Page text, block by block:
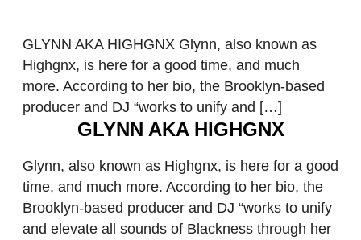
GLYNN AKA HIGHGNX Glynn, also known as
Highgnx, is here for a good time, and much
more. According to her bio, the Brooklyn-based
producer and DJ “works to unify and […]
GLYNN AKA HIGHGNX
Glynn, also known as Highgnx, is here for a good
time, and much more. According to her bio, the
Brooklyn-based producer and DJ “works to unify
and elevate all sounds of Blackness through her